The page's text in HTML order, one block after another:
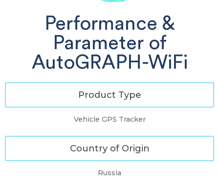
Performance &
Parameter of
AutoGRAPH-WiFi
Product Type
Vehicle GPS Tracker
Country of Origin
Russia